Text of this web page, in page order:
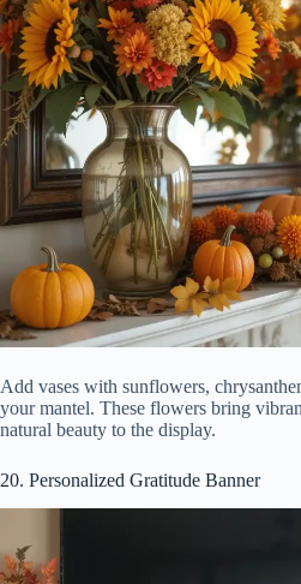
Add vases with sunflowers,
your mantel. These flowers bring
natural beauty to the display.
20. Personalized Gratitude Banner